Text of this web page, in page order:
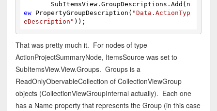
SubItemsView.GroupDescriptions.Add( n
ew PropertyGroupDescription( "Data.ActionTyp
eDescription" ));
That was pretty much it. For nodes of type
ActionProjectSummaryNode, ItemsSource was set to
SubItemsView.View.Groups. Groups is a
ReadOnlyObervableCollection of CollectionViewGroup
objects (CollectionViewGroupInternal actually). Each one
has a Name property that represents the Group (in this case